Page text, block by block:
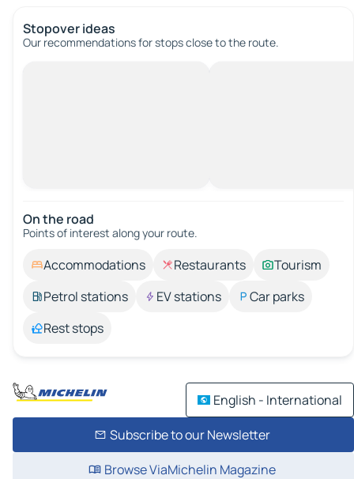
Stopover ideas
Our recommendations for stops close to the route.
On the road
Points of interest along your route.
Accommodations Restaurants
Tourism
Petrol stations
EV stations
Car parks
Rest stops
English - International
Subscribe to our Newsletter
Browse ViaMichelin Magazine